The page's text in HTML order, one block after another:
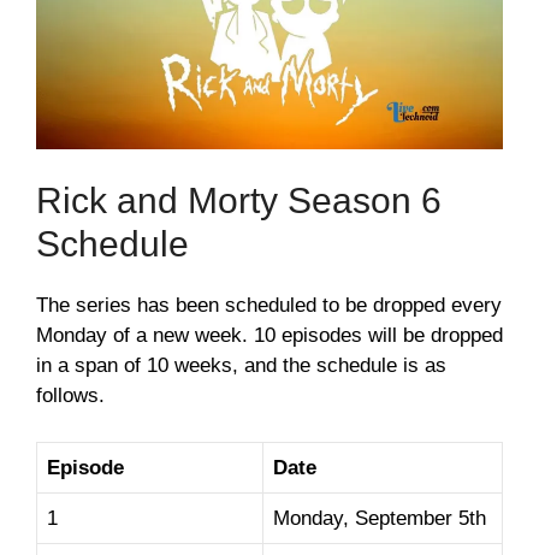
Rick and Morty Season 6
Schedule
The series has been scheduled to be dropped every
Monday of a new week. 10 episodes will be dropped
in a span of 10 weeks, and the schedule is as
follows.
Episode Date
1 Monday, September 5th